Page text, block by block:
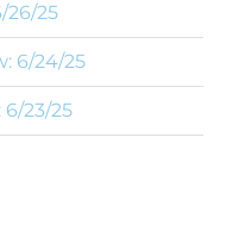
26/25
6/24/25
23/25